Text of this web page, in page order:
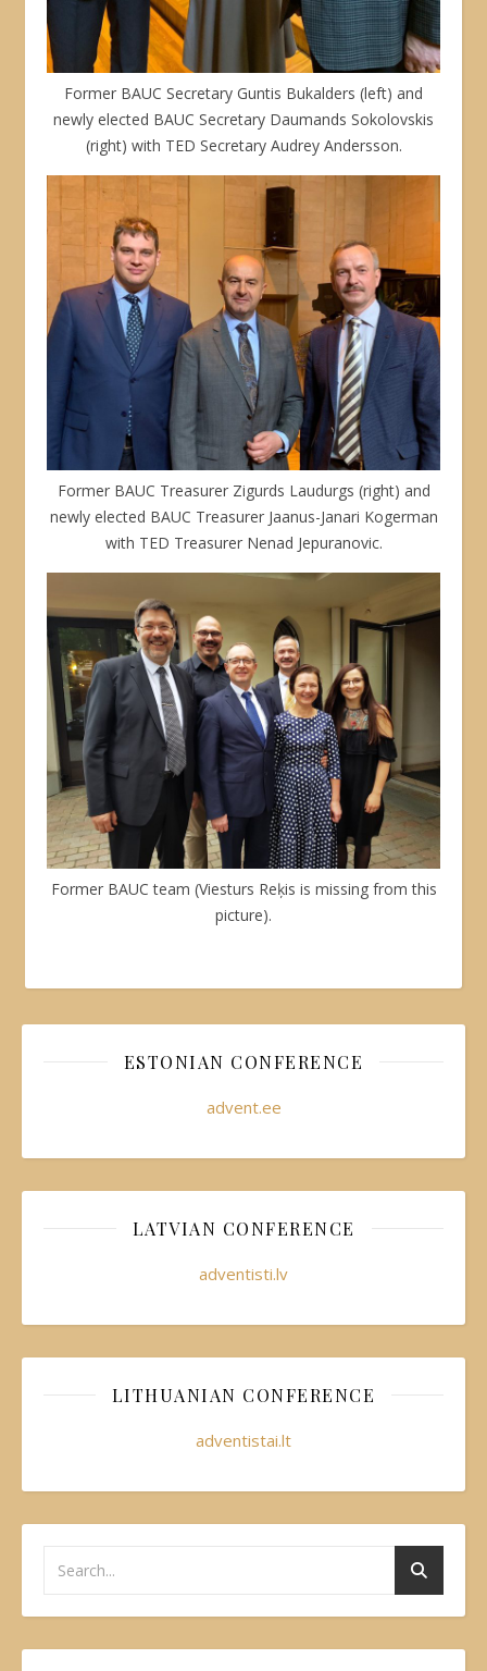
Former BAUC Secretary Guntis Bukalders (left) and
newly elected BAUC Secretary Daumands Sokolovskis
(right) with TED Secretary Audrey Andersson.
Former BAUC Treasurer Zigurds Laudurgs (right) and
newly elected BAUC Treasurer Jaanus-Janari Kogerman
with TED Treasurer Nenad Jepuranovic.
Former BAUC team (Viesturs Reķis is missing from this
picture).
ESTONIAN CONFERENCE
advent.ee
LATVIAN CONFERENCE
adventisti.lv
LITHUANIAN CONFERENCE
adventistai.lt